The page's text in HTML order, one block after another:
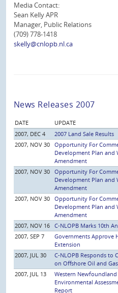
Media Contact:
Sean Kelly APR
Manager, Public Relations
(709) 778-1418
skelly@cnlopb.nl.ca
News Releases 2007
DATE
UPDATE
2007, DEC 4
2007 Land Sale Results
2007, NOV 30 Opportunity For
Development Plan and
Amendment
2007, NOV 30 Opportunity For
Development Plan and
Amendment
2007, NOV 30 Opportunity For
Development Plan and
Amendment
2007, NOV 16 C-NLOPB Marks 10th
2007, SEP 7
Governments Approve
Extension
2007, JUL 30
C-NLOPB Responds to
on Offshore Oil and
2007, JUL 13
Western
Environmental
Report